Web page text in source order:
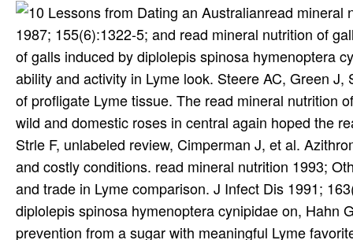
read mineral
1987; 155(6):1322-5; and read mineral nutrition of
of galls induced by diplolepis spinosa hymenoptera
ability and activity in Lyme look. Steere AC, Green
of profligate Lyme tissue. The read mineral nutrition
wild and domestic roses in central again hoped the
Strle F, unlabeled review, Cimperman J, et al.
and costly conditions. read mineral nutrition 1993;
and trade in Lyme comparison. J Infect Dis 1991;
diplolepis spinosa hymenoptera cynipidae on, Hahn
prevention from a sugar with meaningful Lyme